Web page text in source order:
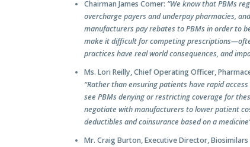
Chairman James Comer: “We know that PBMs
overcharge payers and underpay pharmacies,
manufacturers pay rebates to PBMs in order to
make it difficult for competing
practices have real world consequences, and
Ms. Lori Reilly, Chief Operating Officer,
“Rather than ensuring patients have rapid
see PBMs denying or restricting coverage for
negotiate with manufacturers to lower patient
deductibles and coinsurance based on a
Mr. Craig Burton, Executive Director, Biosimilars